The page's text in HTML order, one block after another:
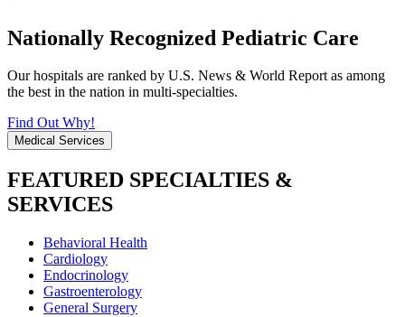
Nationally Recognized Pediatric Care
Our hospitals are ranked by U.S. News & World Report as among
the best in the nation in multi-specialties.
Find Out Why!
Medical Services
FEATURED SPECIALTIES &
SERVICES
Behavioral Health
Cardiology
Endocrinology
Gastroenterology
General Surgery